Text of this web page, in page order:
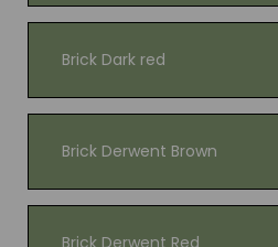
Brick Dark red
Brick Derwent Brown